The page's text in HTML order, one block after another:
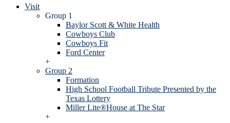
Visit
Group 1
Baylor Scott & White Health
Cowboys Club
Cowboys Fit
Ford Center
+
Group 2
Formation
High School Football Tribute Presented by the
Texas Lottery
Miller Lite®House at The Star
+